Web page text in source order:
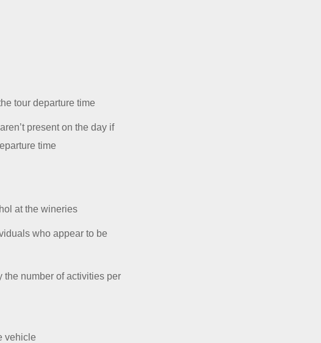
tour departure time
present on the day if
time
at the wineries
who appear to be
the number of activities per
vehicle